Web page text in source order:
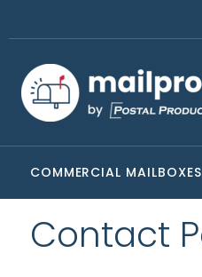
COMMERCIAL MAILBOXES
Contact